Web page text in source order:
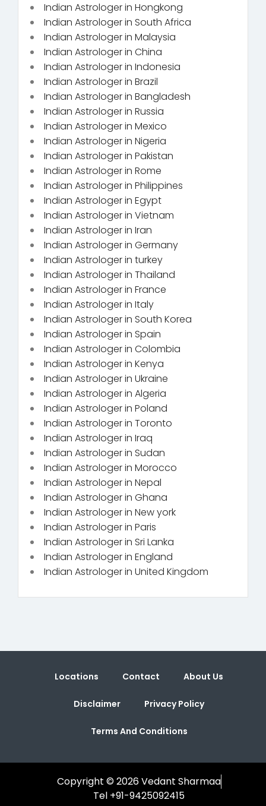
Indian Astrologer in Hongkong
Indian Astrologer in South Africa
Indian Astrologer in Malaysia
Indian Astrologer in China
Indian Astrologer in Indonesia
Indian Astrologer in Brazil
Indian Astrologer in Bangladesh
Indian Astrologer in Russia
Indian Astrologer in Mexico
Indian Astrologer in Nigeria
Indian Astrologer in Pakistan
Indian Astrologer in Rome
Indian Astrologer in Philippines
Indian Astrologer in Egypt
Indian Astrologer in Vietnam
Indian Astrologer in Iran
Indian Astrologer in Germany
Indian Astrologer in turkey
Indian Astrologer in Thailand
Indian Astrologer in France
Indian Astrologer in Italy
Indian Astrologer in South Korea
Indian Astrologer in Spain
Indian Astrologer in Colombia
Indian Astrologer in Kenya
Indian Astrologer in Ukraine
Indian Astrologer in Algeria
Indian Astrologer in Poland
Indian Astrologer in Toronto
Indian Astrologer in Iraq
Indian Astrologer in Sudan
Indian Astrologer in Morocco
Indian Astrologer in Nepal
Indian Astrologer in Ghana
Indian Astrologer in New york
Indian Astrologer in Paris
Indian Astrologer in Sri Lanka
Indian Astrologer in England
Indian Astrologer in United Kingdom
Locations Contact About Us
Disclaimer Privacy Policy
Terms And Conditions
Copyright © 2026 Vedant Sharmaa
Tel +91-9425092415